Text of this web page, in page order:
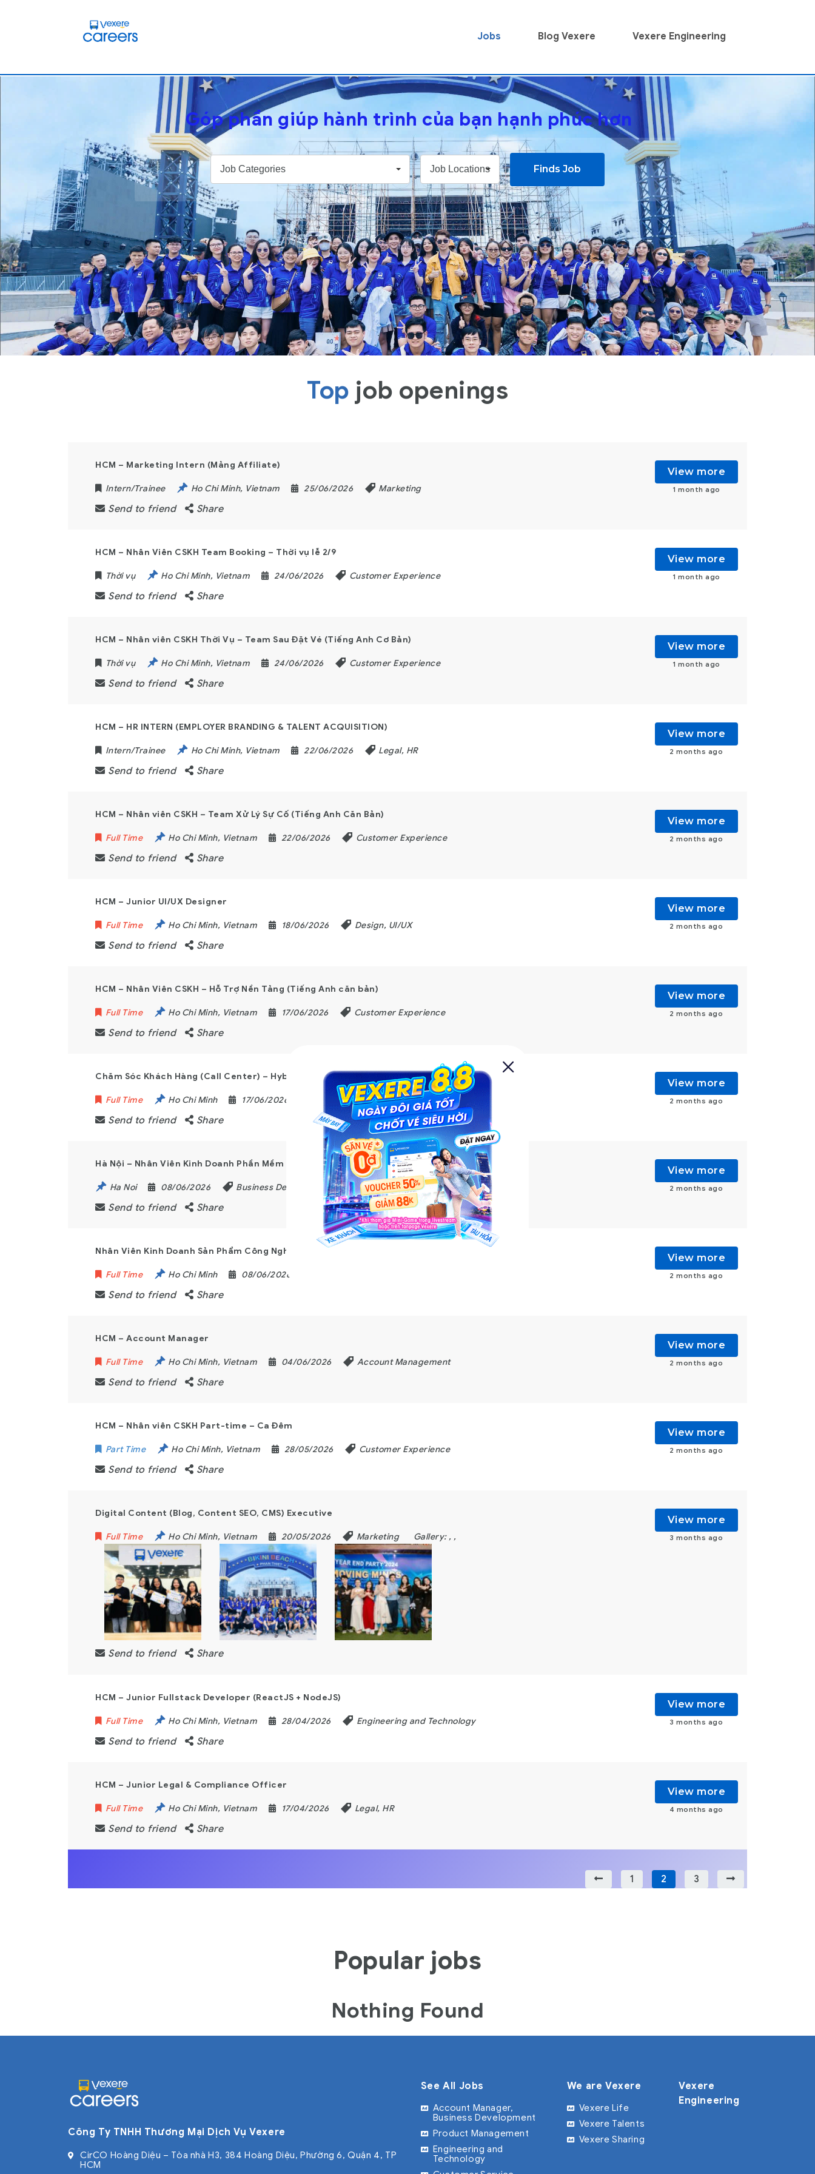
Jobs Blog Vexere Vexere Engineering
Góp phần giúp hành trình của bạn hạnh phúc hơn
Job Categories Job Locations Finds Job
Top job openings
HCM – Marketing Intern (Mảng Affiliate)
Intern/Trainee Ho Chi Minh, Vietnam 25/06/2026 Marketing
Send to friend Share
View more
1 month ago
HCM – Nhân Viên CSKH Team Booking – Thời vụ lễ 2/9
Thời vụ Ho Chi Minh, Vietnam 24/06/2026 Customer Experience
Send to friend Share
View more
1 month ago
HCM – Nhân viên CSKH Thời Vụ – Team Sau Đặt Vé (Tiếng Anh Cơ Bản)
Thời vụ Ho Chi Minh, Vietnam 24/06/2026 Customer Experience
Send to friend Share
View more
1 month ago
HCM – HR INTERN (EMPLOYER BRANDING & TALENT ACQUISITION)
Intern/Trainee Ho Chi Minh, Vietnam 22/06/2026 Legal, HR
Send to friend Share
View more
2 months ago
HCM – Nhân viên CSKH – Team Xử Lý Sự Cố (Tiếng Anh Căn Bản)
Full Time Ho Chi Minh, Vietnam 22/06/2026 Customer Experience
Send to friend Share
View more
2 months ago
HCM – Junior UI/UX Designer
Full Time Ho Chi Minh, Vietnam 18/06/2026 Design, UI/UX
Send to friend Share
View more
2 months ago
HCM – Nhân Viên CSKH – Hỗ Trợ Nền Tảng (Tiếng Anh căn bản)
Full Time Ho Chi Minh, Vietnam 17/06/2026 Customer Experience
Send to friend Share
View more
2 months ago
Chăm Sóc Khách Hàng (Call Center) – Hybrid Working
Full Time Ho Chi Minh 17/06/2026 Customer Experience
Send to friend Share
View more
2 months ago
Hà Nội – Nhân Viên Kinh Doanh Phần Mềm
Ha Noi 08/06/2026 Business Development
Send to friend Share
View more
2 months ago
Nhân Viên Kinh Doanh Sản Phẩm Công Nghệ – Hybrid Working
Full Time Ho Chi Minh 08/06/2026
Send to friend Share
View more
2 months ago
HCM – Account Manager
Full Time Ho Chi Minh, Vietnam 04/06/2026 Account Management
Send to friend Share
View more
2 months ago
HCM – Nhân viên CSKH Part-time – Ca Đêm
Part Time Ho Chi Minh, Vietnam 28/05/2026 Customer Experience
Send to friend Share
View more
2 months ago
Digital Content (Blog, Content SEO, CMS) Executive
Full Time Ho Chi Minh, Vietnam 20/05/2026 Marketing Gallery: , ,
Send to friend Share
View more
3 months ago
HCM – Junior Fullstack Developer (ReactJS + NodeJS)
Full Time Ho Chi Minh, Vietnam 28/04/2026 Engineering and Technology
Send to friend Share
View more
3 months ago
HCM – Junior Legal & Compliance Officer
Full Time Ho Chi Minh, Vietnam 17/04/2026 Legal, HR
Send to friend Share
View more
4 months ago
1 2 3
Popular jobs
Nothing Found
Công Ty TNHH Thương Mại Dịch Vụ Vexere
CirCO Hoàng Diệu – Tòa nhà H3, 384 Hoàng Diệu, Phường 6, Quận 4, TP
HCM
See All Jobs
Account Manager,
Business Development
Product Management
Engineering and
Technology
We are Vexere
Vexere Life
Vexere Talents
Vexere Sharing
Vexere
Engineering